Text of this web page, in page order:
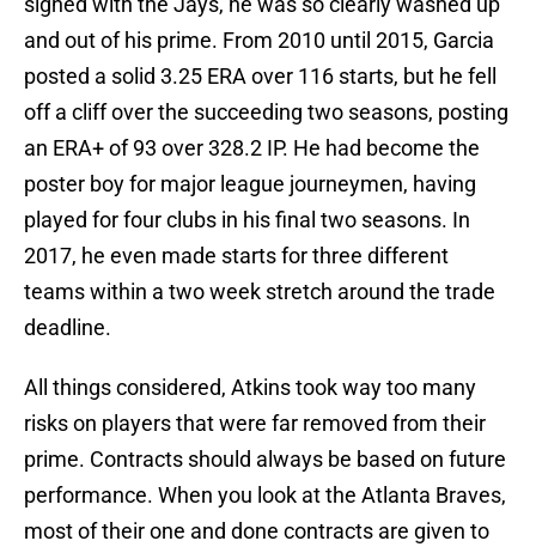
and out of his prime. From 2010 until 2015, Garcia
posted a solid 3.25 ERA over 116 starts, but he fell
off a cliff over the succeeding two seasons, posting
an ERA+ of 93 over 328.2 IP. He had become the
poster boy for major league journeymen, having
played for four clubs in his final two seasons. In
2017, he even made starts for three different
teams within a two week stretch around the trade
deadline.
All things considered, Atkins took way too many
risks on players that were far removed from their
prime. Contracts should always be based on future
performance. When you look at the Atlanta Braves,
most of their one and done contracts are given to